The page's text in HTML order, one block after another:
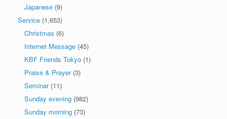
Japanese (9)
Service (1,653)
Christmas (6)
Internet Message (45)
KBF Friends Tokyo (1)
Praise & Prayer(3)
Seminar(11)
Sunday evening (982)
Sunday morning (73)